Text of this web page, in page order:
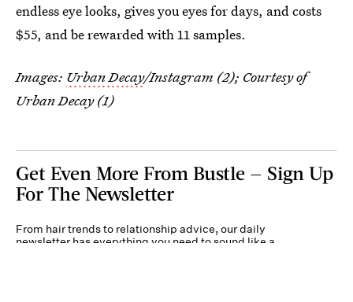
endless eye looks, gives you eyes for days, and costs
$55, and be rewarded with 11 samples.
Images: Urban Decay/Instagram (2); Courtesy of
Urban Decay (1)
Get Even More From Bustle — Sign Up
For The Newsletter
From hair trends to relationship advice, our daily
newsletter has everything you need to sound like a